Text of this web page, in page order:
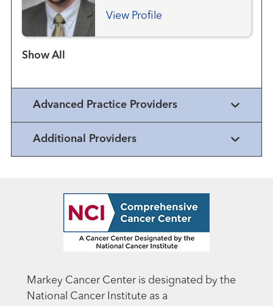
and Neck Surgery
View Profile
Show more items
Advanced Practice Providers
Additional Providers
Markey Cancer Center is designated by the
National Cancer Institute as a